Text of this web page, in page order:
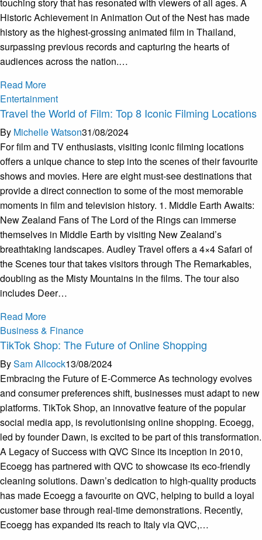
Historic Achievement in Animation Out of the Nest has made
history as the highest-grossing animated film in Thailand,
surpassing previous records and capturing the hearts of
audiences across the nation.…
Read More
Entertainment
Travel the World of Film: Top 8 Iconic Filming Locations
By Michelle Watson31/08/2024
For film and TV enthusiasts, visiting iconic filming locations
offers a unique chance to step into the scenes of their favourite
shows and movies. Here are eight must-see destinations that
provide a direct connection to some of the most memorable
moments in film and television history. 1. Middle Earth Awaits:
New Zealand Fans of The Lord of the Rings can immerse
themselves in Middle Earth by visiting New Zealand’s
breathtaking landscapes. Audley Travel offers a 4×4 Safari of
the Scenes tour that takes visitors through The Remarkables,
doubling as the Misty Mountains in the films. The tour also
includes Deer…
Read More
Business & Finance
TikTok Shop: The Future of Online Shopping
BySam Allcock13/08/2024
Embracing the Future of E-Commerce As technology evolves
and consumer preferences shift, businesses must adapt to new
platforms. TikTok Shop, an innovative feature of the popular
social media app, is revolutionising online shopping. Ecoegg,
led by founder Dawn, is excited to be part of this transformation.
A Legacy of Success with QVC Since its inception in 2010,
Ecoegg has partnered with QVC to showcase its eco-friendly
cleaning solutions. Dawn’s dedication to high-quality products
has made Ecoegg a favourite on QVC, helping to build a loyal
customer base through real-time demonstrations. Recently,
Ecoegg has expanded its reach to Italy via QVC,…